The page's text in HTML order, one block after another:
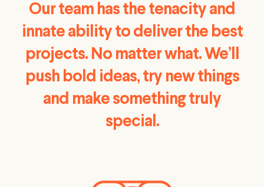
Our team has the tenacity and
innate ability to deliver the best
projects. No matter what. We’ll
push bold ideas, try new things
and make something truly
special.